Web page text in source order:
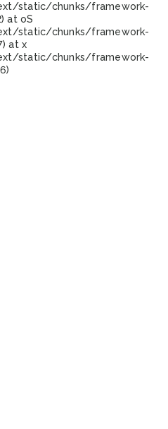
static/chunks/framework-
at oS
static/chunks/framework-
at x
static/chunks/framework-